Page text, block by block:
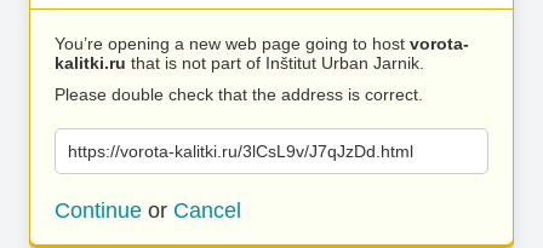
You’re opening a new web page going to host vorota-
kalitki.ru that is not part of Inštitut Urban Jarnik.
Please double check that the address is correct.
https://vorota-kalitki.ru/3lCsL9v/J7qJzDd.html
Continue or Cancel